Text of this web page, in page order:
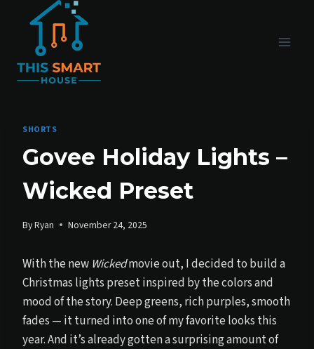
content
SHORTS
Govee Holiday Lights –
Wicked Preset
ByRyan November 24, 2025
With the new Wickedmovie out, I decided to build a
Christmas lights preset inspired by the colors and
mood of the story. Deep greens, rich purples, smooth
fades — it turned into one of my favorite looks this
year. And it’s already gotten a surprising amount of